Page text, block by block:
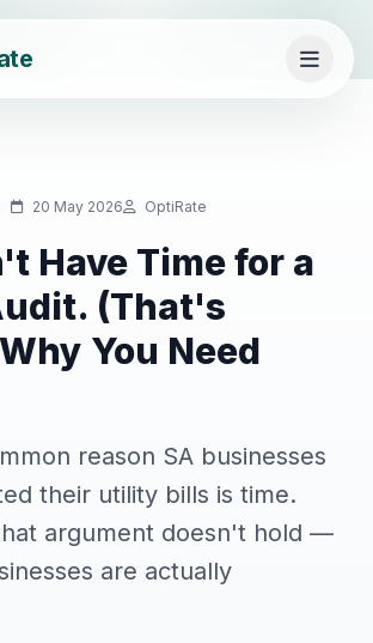
20 May 2026 OptiRate
Have Time for a
(That's
You Need
reason SA businesses
their utility bills is time.
argument doesn't hold —
are actually